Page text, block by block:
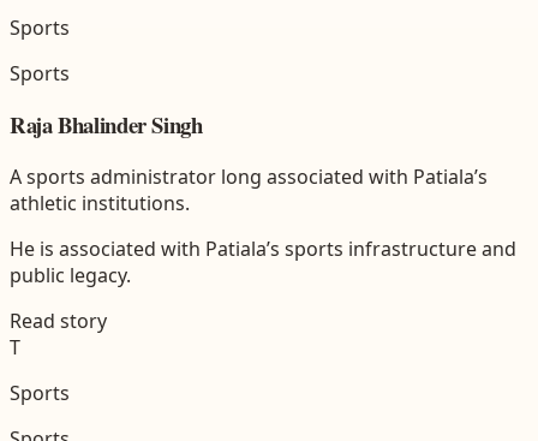
Sports
Sports
Raja Bhalinder Singh
A sports administrator long associated with Patiala’s
athletic institutions.
He is associated with Patiala’s sports infrastructure and
public legacy.
Read story
T
Sports